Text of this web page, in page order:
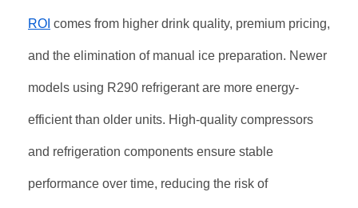
ROI comes from higher drink quality, premium pricing,
and the elimination of manual ice preparation. Newer
models using R290 refrigerant are more energy-
efficient than older units. High-quality compressors
and refrigeration components ensure stable
performance over time, reducing the risk of